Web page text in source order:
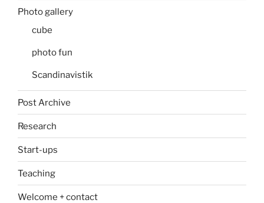
Photo gallery
cube
photo fun
Scandinavistik
Post Archive
Research
Start-ups
Teaching
Welcome + contact